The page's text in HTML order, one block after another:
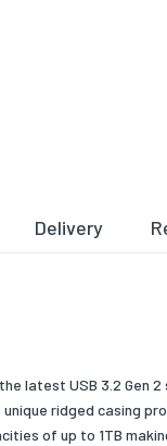
Delivery
latest USB 3.2
ridged casing
of up to 1TB